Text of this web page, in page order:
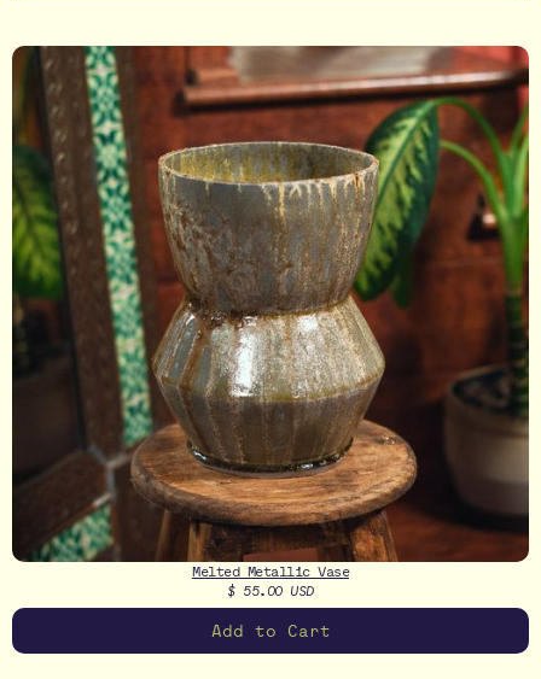
Melted Metallic Vase
$ 55.00 USD